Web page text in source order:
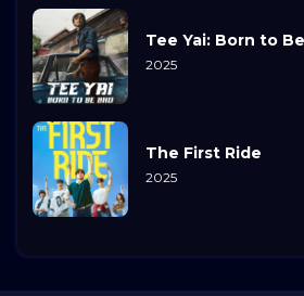
Tee Yai: Born to
2025
The First Ride
2025